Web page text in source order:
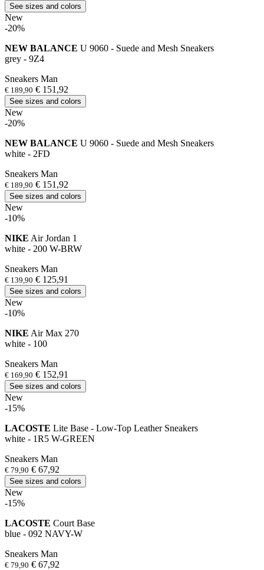
See sizes and colors
New
-20%
NEW BALANCE U 9060 - Suede and Mesh Sneakers
grey - 9Z4
Sneakers Man
€ 189,90 € 151,92
See sizes and colors
New
-20%
NEW BALANCE U 9060 - Suede and Mesh Sneakers
white - 2FD
Sneakers Man
€ 189,90 € 151,92
See sizes and colors
New
-10%
NIKE Air Jordan 1
white - 200 W-BRW
Sneakers Man
€ 139,90 € 125,91
See sizes and colors
New
-10%
NIKE Air Max 270
white - 100
Sneakers Man
€ 169,90 € 152,91
See sizes and colors
New
-15%
LACOSTE Lite Base - Low-Top Leather Sneakers
white - 1R5 W-GREEN
Sneakers Man
€ 79,90 € 67,92
See sizes and colors
New
-15%
LACOSTE Court Base
blue - 092 NAVY-W
Sneakers Man
€ 79,90 € 67,92